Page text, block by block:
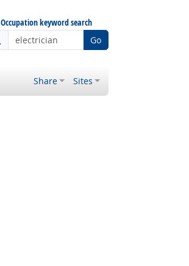
Occupation keyword search
Go
Share Sites